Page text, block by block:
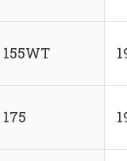
155WT
175